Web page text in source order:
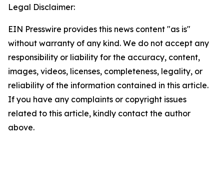
Legal Disclaimer:
EIN Presswire provides this news content "as is"
without warranty of any kind. We do not accept any
responsibility or liability for the accuracy, content,
images, videos, licenses, completeness, legality, or
reliability of the information contained in this article.
If you have any complaints or copyright issues
related to this article, kindly contact the author
above.